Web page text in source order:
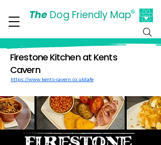
TheDog Friendly Map®
Firestone Kitchen at Kents
Cavern
https://www.kents-cavern.co.uk/cafe